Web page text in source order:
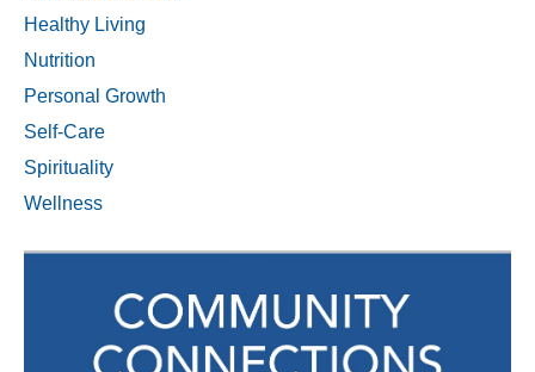
Healthy Living
Nutrition
Personal Growth
Self-Care
Spirituality
Wellness